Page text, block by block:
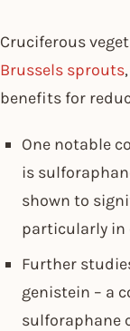
Cruciferous
Brussels sprouts
benefits for
One notable
is
shown to
particularly in
Further
genistein – a
sulforaphane